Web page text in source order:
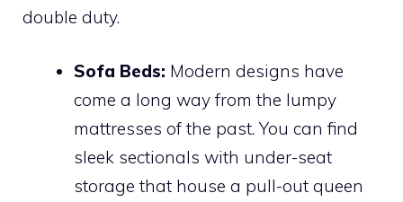
double duty.
Sofa Beds: Modern designs have
come a long way from the lumpy
mattresses of the past. You can find
sleek sectionals with under-seat
storage that house a pull-out queen